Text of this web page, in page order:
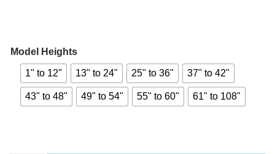
Model Heights
1" to 12" 13" to 24" 25" to 36" 37" to 42"
43" to 48" 49" to 54" 55" to 60" 61" to 108"